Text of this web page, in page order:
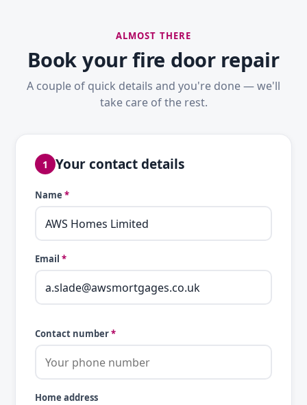
ALMOST THERE
Book your fire door repair
A couple of quick details and you're done — we'll
take care of the rest.
1 Your contact details
Name *
Email *
Contact number*
Home address